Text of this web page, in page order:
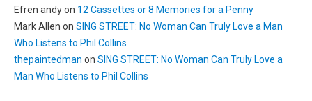
Efren andyon 12 Cassettes or 8 Memories for a Penny
Mark Allen on SING STREET: No Woman Can Truly Love a Man
Who Listens to Phil Collins
thepaintedman on SING STREET: No Woman Can Truly Love a
Man Who Listens to Phil Collins